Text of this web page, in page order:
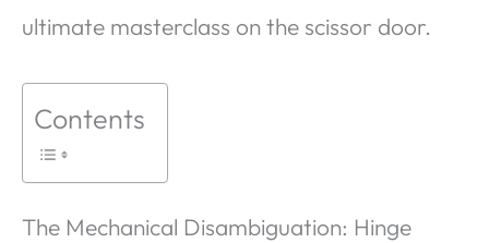
ultimate masterclass on the scissor door.
Contents
The Mechanical Disambiguation: Hinge